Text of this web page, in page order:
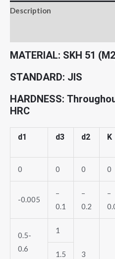
Description
MATERIAL: SKH 51
STANDARD: JIS
HARDNESS:
HRC
d1 d3 d2 K
0 0 0 0
-0.005
–
0.1
–
0.2
–
0.5-
0.6
1
3
1.5